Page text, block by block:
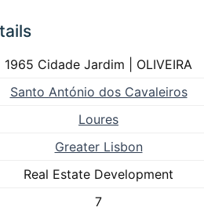
1965 Cidade Jardim | OLIVEIRA
Santo António dos Cavaleiros
Loures
Greater Lisbon
Real Estate Development
7